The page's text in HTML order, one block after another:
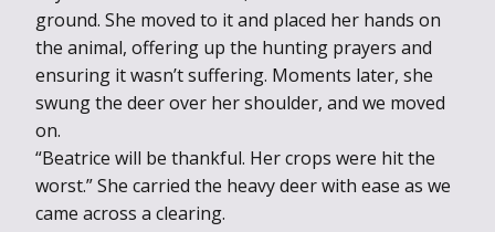
ground. She moved to it and placed her hands on
the animal, offering up the hunting prayers and
ensuring it wasn’t suffering. Moments later, she
swung the deer over her shoulder, and we moved
on.
“Beatrice will be thankful. Her crops were hit the
worst.” She carried the heavy deer with ease as we
came across a clearing.